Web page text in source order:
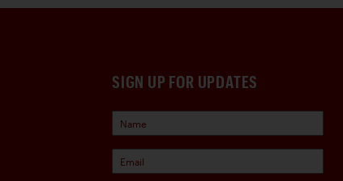
SIGN UP FOR UPDATES